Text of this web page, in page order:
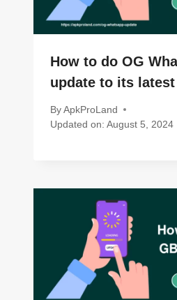
How to do OG
update to its
By ApkProLand
Updated on: August 5, 2024